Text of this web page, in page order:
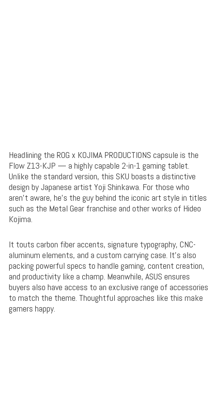
Headlining the ROG x KOJIMA PRODUCTIONS capsule is the
Flow Z13-KJP — a highly capable 2-in-1 gaming tablet.
Unlike the standard version, this SKU boasts a distinctive
design by Japanese artist Yoji Shinkawa. For those who
aren’t aware, he’s the guy behind the iconic art style in titles
such as the Metal Gear franchise and other works of Hideo
Kojima.
It touts carbon fiber accents, signature typography, CNC-
aluminum elements, and a custom carrying case. It’s also
packing powerful specs to handle gaming, content creation,
and productivity like a champ. Meanwhile, ASUS ensures
buyers also have access to an exclusive range of accessories
to match the theme. Thoughtful approaches like this make
gamers happy.